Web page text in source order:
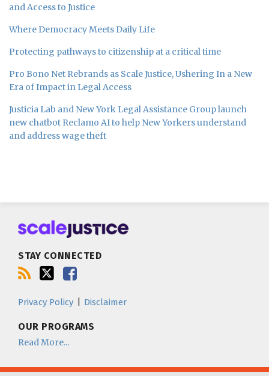
and Access to Justice
Where Democracy Meets Daily Life
Protecting pathways to citizenship at a critical time
Pro Bono Net Rebrands as Scale Justice, Ushering In a New
Era of Impact in Legal Access
Justicia Lab and New York Legal Assistance Group launch
new chatbot Reclamo AI to help New Yorkers understand
and address wage theft
STAY CONNECTED
Subscribe
this
blog
via
Follow
Twitter
Join
Facebook
Privacy Policy Disclaimer
OUR PROGRAMS
Read More...